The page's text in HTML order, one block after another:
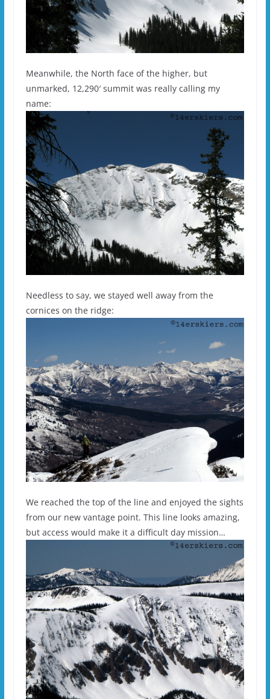
Meanwhile, the North face of the higher, but
unmarked, 12,290′ summit was really calling my
name:
Needless to say, we stayed well away from the
cornices on the ridge:
We reached the top of the line and enjoyed the sights
from our new vantage point. This line looks amazing,
but access would make it a difficult day mission…